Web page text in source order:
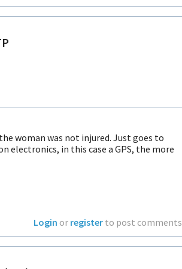
woman was not injured. Just goes to
electronics, in this case a GPS, the more
Login or register to post comments